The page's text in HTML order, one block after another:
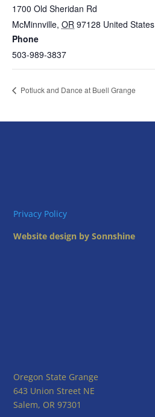
1700 Old Sheridan Rd
McMinnville, OR 97128 United States
Phone
503-989-3837
Potluck and Dance at Buell Grange
Privacy Policy
Website design by Sonnshine
Oregon State Grange
643 Union Street NE
Salem, OR 97301